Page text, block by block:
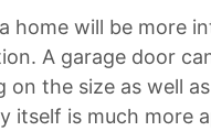
home will be more
A garage door
the size as well
itself is much more